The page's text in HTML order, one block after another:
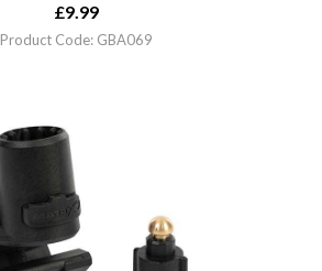
£9.99
Product Code: GBA069